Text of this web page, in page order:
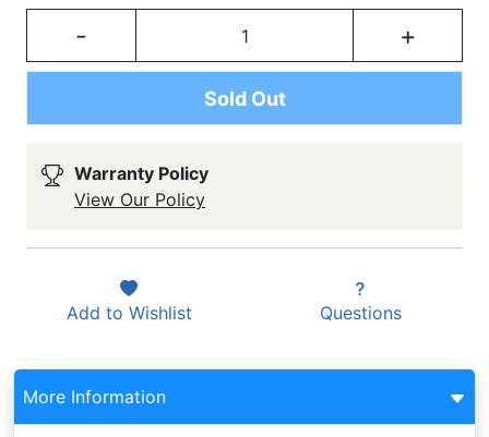
- +
Sold Out
Warranty Policy
View Our Policy
Add to Wishlist Questions
More Information